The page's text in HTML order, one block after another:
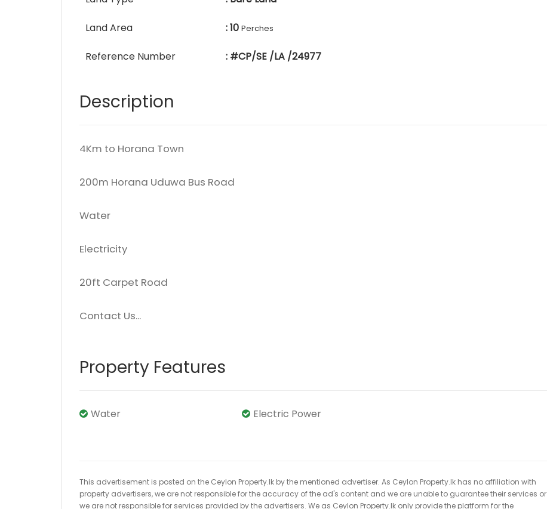
Land Area : 10 Perches
Reference Number : #CP/SE /LA /24977
Description
4Km to Horana Town
200m Horana Uduwa Bus Road
Water
Electricity
20ft Carpet Road
Contact Us...
Property Features
Water Electric Power
This advertisement is posted on the Ceylon Property.lk by the mentioned advertiser. As Ceylon Property.lk has no affiliation with
property advertisers, we are not responsible for the accuracy of the ad's content and we are unable to guarantee their services or
we are not responsible for services provided by the advertisers. We as Ceylon Property.lk only provide the platform for the